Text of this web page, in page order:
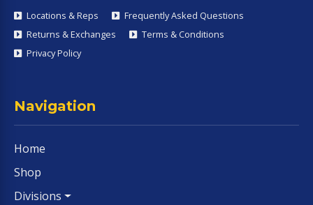
Locations & Reps
Frequently Asked Questions
Returns & Exchanges
Terms & Conditions
Privacy Policy
Navigation
Home
Shop
Divisions